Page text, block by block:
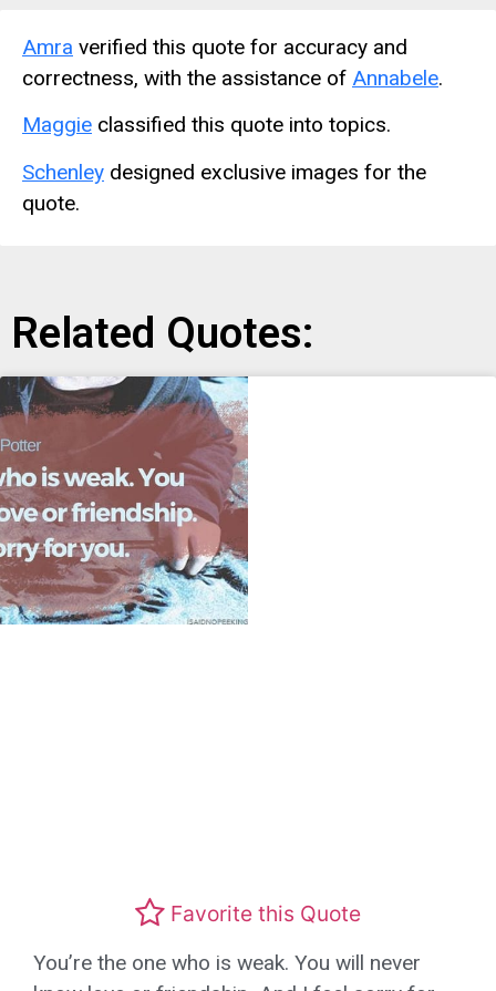
Amra verified this quote for accuracy and
correctness, with the assistance of Annabele.
Maggie classified this quote into topics.
Schenley designed exclusive images for the
quote.
Related Quotes:
Favorite this Quote
You’re the one who is weak. You will never